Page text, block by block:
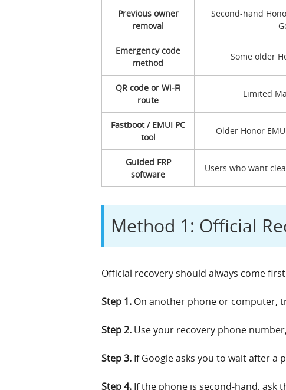
Previous owner
removal
Second-hand
Emergency code
method
Some older
QR code or Wi-Fi
route
Limited
Fastboot / EMUI PC
tool
Older Honor
Guided FRP
software
Users who want
Method 1: Official
Official recovery should always come
Step 1. On another phone or computer,
Step 2. Use your recovery phone
Step 3. If Google asks you to wait after a
Step 4. If the phone is second-hand, ask